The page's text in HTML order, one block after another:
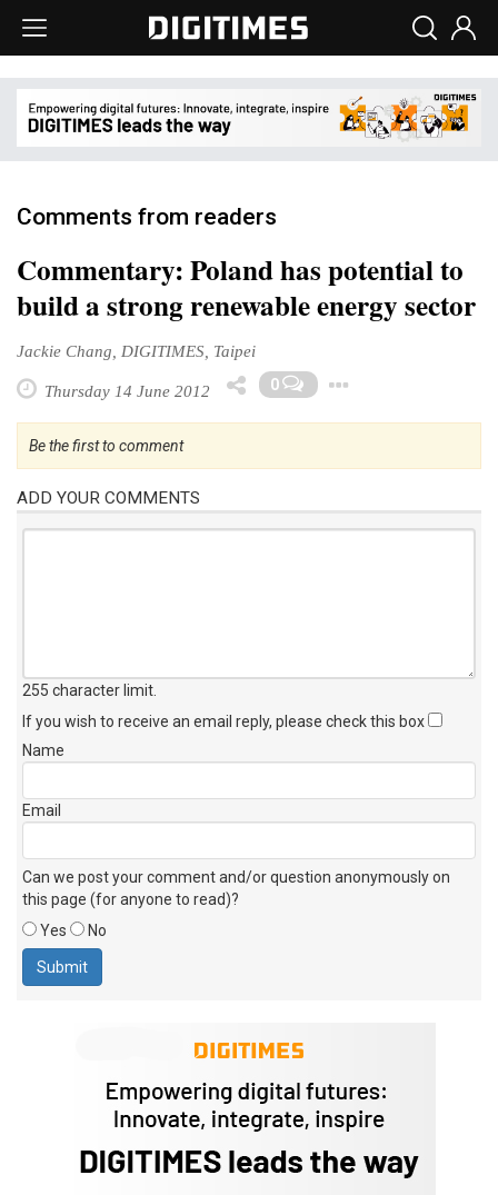
Comments from readers
Commentary: Poland has potential to
build a strong renewable energy sector
Jackie Chang, DIGITIMES, Taipei
Thursday 14 June 2012 0
Be the first to comment
ADD YOUR COMMENTS
255 character limit
If you wish to receive an email reply, please check this box
Name
Email
Can we post your comment and/or question anonymously on
this page (for anyone to read)?
Yes
No